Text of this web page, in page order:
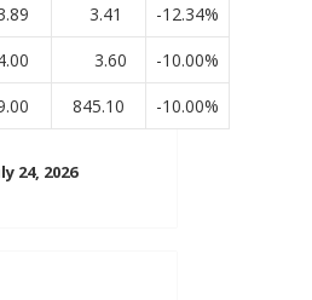
3.41
-12.34%
3.60
-10.00%
845.10 -10.00%
24, 2026